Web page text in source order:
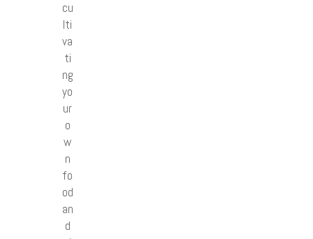
cu
lti
va
ti
ng
yo
ur
o
w
n
fo
od
an
d